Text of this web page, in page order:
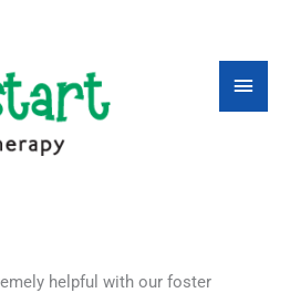
helpful with our foster